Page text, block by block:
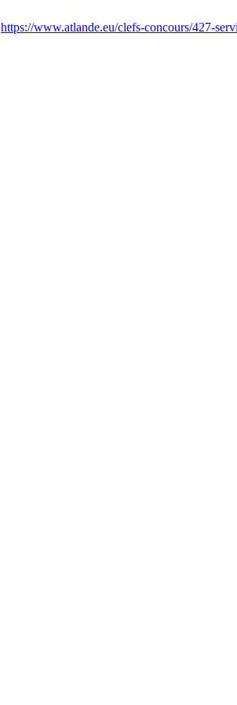
https://www.atlande.eu/clefs-concours/427-